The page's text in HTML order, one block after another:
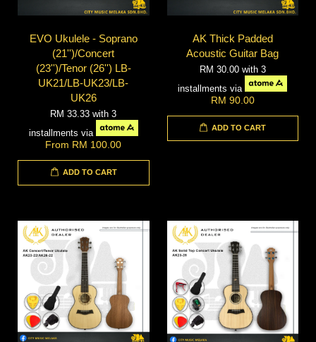
EVO Ukulele - Soprano
(21'')/Concert
(23'')/Tenor (26'') LB-
UK21/LB-UK23/LB-
UK26
RM 33.33with 3
installments via
From RM 100.00
ADD TO CART
AK Thick Padded
Acoustic Guitar Bag
RM 30.00 with 3
installments via
RM 90.00
ADD TO CART